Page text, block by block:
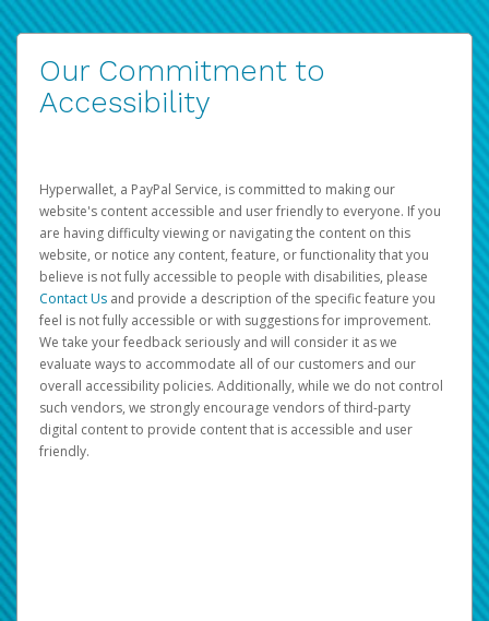
Our Commitment to
Accessibility
Hyperwallet, a PayPal Service, is committed to making our
website's content accessible and user friendly to everyone. If you
are having difficulty viewing or navigating the content on this
website, or notice any content, feature, or functionality that you
believe is not fully accessible to people with disabilities, please
Contact Us and provide a description of the specific feature you
feel is not fully accessible or with suggestions for improvement.
We take your feedback seriously and will consider it as we
evaluate ways to accommodate all of our customers and our
overall accessibility policies. Additionally, while we do not control
such vendors, we strongly encourage vendors of third-party
digital content to provide content that is accessible and user
friendly.